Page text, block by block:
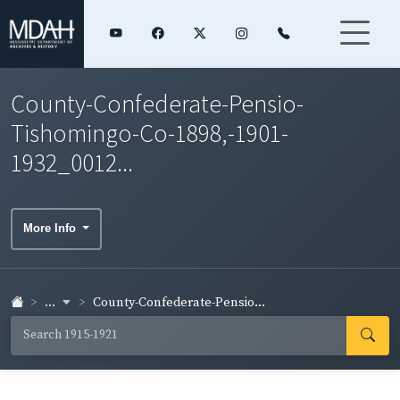
County-Confederate-Pensio-
Tishomingo-Co-1898,-1901-
1932_0012...
More Info
... County-Confederate-Pensio...